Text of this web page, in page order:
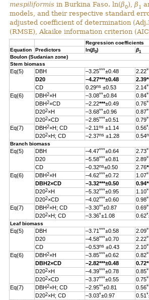
mespiliformis in Burkina Faso. ln(β0), β1
models, and their respective standard
adjusted coefficient of determination
(RMSE), Akaike information criterion
Regression coefficients
Equation
Predictors ln(β0) β1
Boulon (Sudanian zone)
Stem biomass
Eq(5) DBH –3.25***±0.48 2.22
D20
–4.27***±0.48 2.39
CD
0.29ns ±0.53 2.14
Eq(6)
DBH 2×H –3.08**±0.84 0.84
DBH 2×CD –2.22***±0.49 0.76
D202×H –3.68**±0.96 0.87
D202×CD –2.85***±0.51 0.79
Eq(7)
DBH 2×H; CD –2.11 ns ±1.14 0.56*
D202×H; CD –2.37ns ±1.28 0.54
Branch biomass
Eq(5) DBH –4.47***±0.64 2.73
D20
–5.58***±0.81 2.89
CD
–0.32ns±0.50 2.76
Eq(6)
DBH 2×H –4.62***±0.72 1.07
DBH2×CD –3.32***±0.50 0.94
D202×H –5.32***±0.95 1.10
D202×CD –4.02***±0.60 0.98
Eq(7)
DBH 2×H; CD –3.30**±0.87 0.69
D202×H; CD –3.36*±1.08 0.62*
Leaf biomass
Eq(5) DBH –3.71 ***±0.58 2.09
D20
–4.58***±0.70 2.22
CD
–0.53ns ±0.43 2.10
Eq(6)
DBH 2×H –3.85***±0.62 0.82
DBH2×CD –2.82***±0.48
D202×H –4.39***±0.78 0.85
D202×CD –3.37***±0.55 0.75
Eq(7)
DBH 2×H; CD –2.95**±0.81 0.56
D202×H; CD –3.03*±0.97 0.51 *